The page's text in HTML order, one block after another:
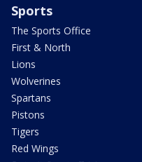
Sports
The Sports Office
First & North
Lions
Wolverines
Spartans
Pistons
Tigers
Red Wings